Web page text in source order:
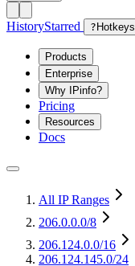
HistoryStarred ? Hotkeys
Products
Enterprise
Why IPinfo?
Pricing
Resources
Docs
All IP Ranges
206.0.0.0/8
206.124.0.0/16
206.124.145.0/24